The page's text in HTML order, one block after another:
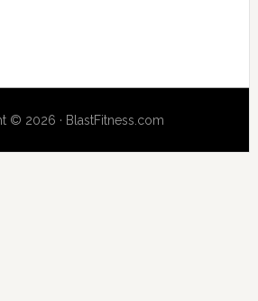
© 2026 · BlastFitness.com